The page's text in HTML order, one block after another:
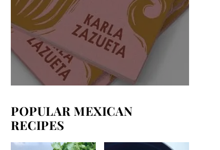
POPULAR MEXICAN
RECIPES